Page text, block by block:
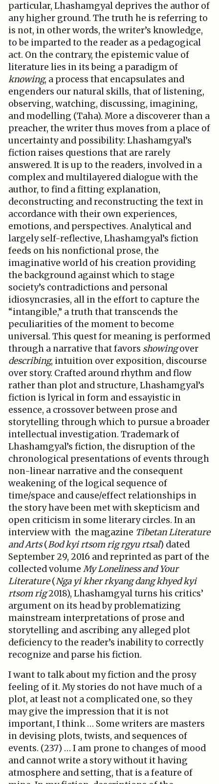
particular, Lhashamgyal deprives the author of
any higher ground. The truth he is referring to
is not, in other words, the writer’s knowledge,
to be imparted to the reader as a pedagogical
act. On the contrary, the epistemic value of
literature lies in its being a paradigm of
knowing, a process that encapsulates and
engenders our natural skills, that of listening,
observing, watching, discussing, imagining,
and modelling (Taha). More a discoverer than a
preacher, the writer thus moves from a place of
uncertainty and possibility: Lhashamgyal’s
fiction raises questions that are rarely
answered. It is up to the readers, involved in a
complex and multilayered dialogue with the
author, to find a fitting explanation,
deconstructing and reconstructing the text in
accordance with their own experiences,
emotions, and perspectives. Analytical and
largely self-reflective, Lhashamgyal’s fiction
feeds on his nonfictional prose, the
imaginative world of his creation providing
the background against which to stage
society’s contradictions and personal
idiosyncrasies, all in the effort to capture the
“intangible,” a truth that transcends the
peculiarities of the moment to become
universal. This quest for meaning is performed
through a narrative that favors showingover
describing, intuition over exposition, discourse
over story. Crafted around rhythm and flow
rather than plot and structure, Lhashamgyal’s
fiction is lyrical in form and essayistic in
essence, a crossover between prose and
storytelling through which to pursue a broader
intellectual investigation. Trademark of
Lhashamgyal’s fiction, the disruption of the
chronological presentations of events through
non-linear narrative and the consequent
weakening of the logical sequence of
time/space and cause/effect relationships in
the story have been met with skepticism and
open criticism in some literary circles. In an
interview with the magazine Tibetan Literature
and Arts(Bod kyi rtsom rig rgyu rtsal) dated
September 29, 2016 and reprinted as part of the
collected volumeMy Loneliness and Your
Literature(Nga yi kher rkyang dang khyed kyi
rtsom rig2018), Lhashamgyal turns his critics’
argument on its head by problematizing
mainstream interpretations of prose and
storytelling and ascribing any alleged plot
deficiency to the reader’s inability to correctly
recognize and parse his fiction.
I want to talk about my fiction and the prosy
feeling of it. My stories do not have much of a
plot, at least not a complicated one, so they
may give the impression that it is not
important, I think … Some writers are masters
in devising plots, twists, and sequences of
events. (237) … I am prone to changes of mood
and cannot write a story without it having
atmosphere and setting, that is a feature of